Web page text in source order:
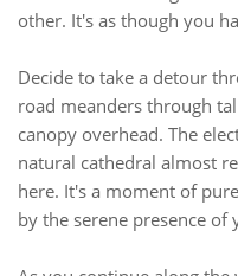
other. It's as though you
Decide to take a detour
road meanders through
canopy overhead. The
natural cathedral almost
here. It's a moment of
by the serene presence